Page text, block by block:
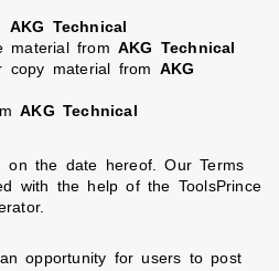
AKG Technical
material from AKG Technical
copy material from AKG
AKG Technical
on the date hereof. Our Terms
with the help of the ToolsPrince
.
opportunity for users to post